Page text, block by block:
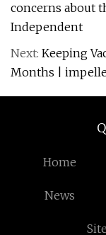
concerns about
Independent
Next: Keeping
Months |
Home
News